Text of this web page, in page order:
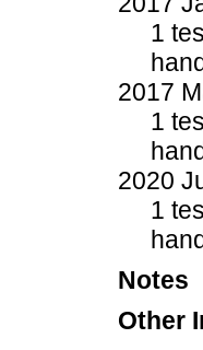
1
2017
1
2020
1
Notes
Other